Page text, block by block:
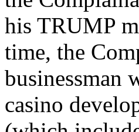
his TRUMP
time, the
businessman
casino